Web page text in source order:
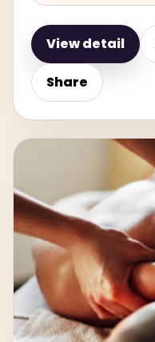
View detail
Share